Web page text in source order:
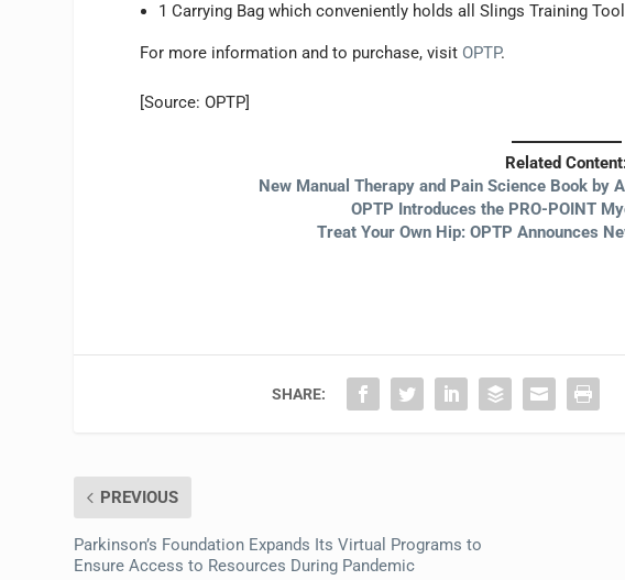
1 Carrying Bag which conveniently holds all Slings Training
For more information and to purchase, visit OPTP.
[Source: OPTP]
Related
New Manual Therapy and Pain Science Book by
OPTP Introduces the PRO-POINT
Treat Your Own Hip: OPTP Announces
SHARE:
PREVIOUS
Parkinson’s Foundation Expands Its Virtual Programs to
Ensure Access to Resources During Pandemic